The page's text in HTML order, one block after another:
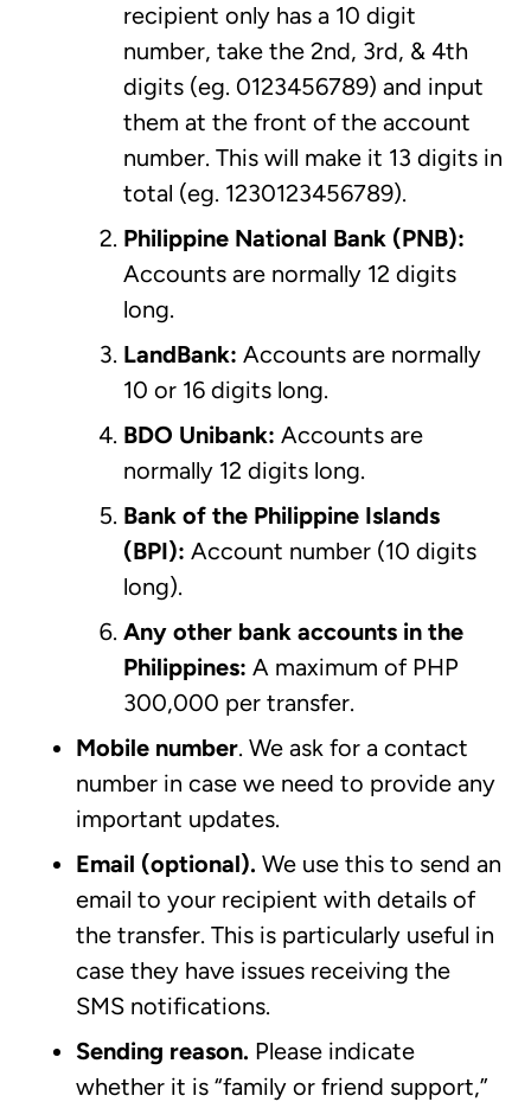
recipient only has a 10 digit
number, take the 2nd, 3rd, & 4th
digits (eg. 0123456789) and input
them at the front of the account
number. This will make it 13 digits in
total (eg. 1230123456789).
Philippine National Bank (PNB):
Accounts are normally 12 digits
long.
LandBank: Accounts are normally
10 or 16 digits long.
BDO Unibank: Accounts are
normally 12 digits long.
Bank of the Philippine Islands
(BPI): Account number (10 digits
long).
Any other bank accounts in the
Philippines: A maximum of PHP
300,000 per transfer.
Mobile number. We ask for a contact
number in case we need to provide any
important updates.
Email (optional). We use this to send an
email to your recipient with details of
the transfer. This is particularly useful in
case they have issues receiving the
SMS notifications.
Sending reason. Please indicate
whether it is “family or friend support,”